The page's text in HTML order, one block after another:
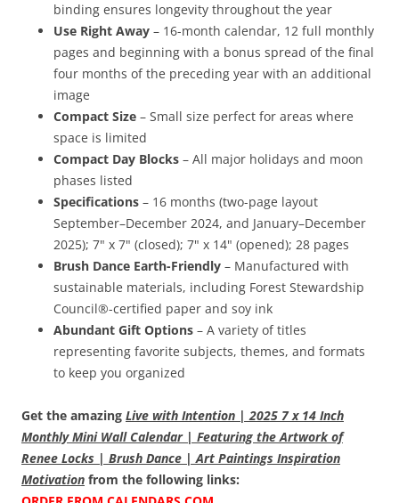
binding ensures longevity throughout the year
Use Right Away – 16-month calendar, 12 full monthly
pages and beginning with a bonus spread of the final
four months of the preceding year with an additional
image
Compact Size – Small size perfect for areas where
space is limited
Compact Day Blocks – All major holidays and moon
phases listed
Specifications – 16 months (two-page layout
September–December 2024, and January–December
2025); 7" x 7" (closed); 7" x 14" (opened); 28 pages
Brush Dance Earth-Friendly – Manufactured with
sustainable materials, including Forest Stewardship
Council®-certified paper and soy ink
Abundant Gift Options – A variety of titles
representing favorite subjects, themes, and formats
to keep you organized
Get the amazing Live with Intention | 2025 7 x 14 Inch
Monthly Mini Wall Calendar | Featuring the Artwork of
Renee Locks | Brush Dance | Art Paintings Inspiration
Motivation from the following links: